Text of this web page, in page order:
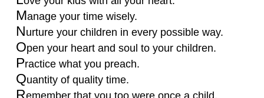
Manage your time wisely.
Nurture your children in every possible way.
Open your heart and soul to your children.
Practice what you preach.
Quantity of quality time.
Remember that you too were once a child.